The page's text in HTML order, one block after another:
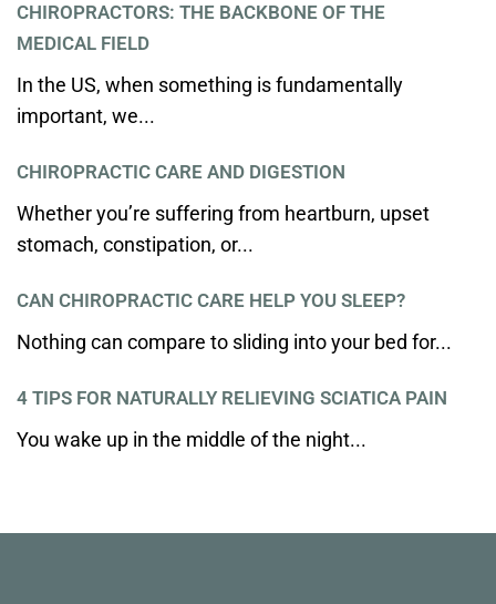
CHIROPRACTORS: THE BACKBONE OF THE
MEDICAL FIELD
In the US, when something is fundamentally
important, we...
CHIROPRACTIC CARE AND DIGESTION
Whether you’re suffering from heartburn, upset
stomach, constipation, or...
CAN CHIROPRACTIC CARE HELP YOU SLEEP?
Nothing can compare to sliding into your bed for...
4 TIPS FOR NATURALLY RELIEVING SCIATICA PAIN
You wake up in the middle of the night...